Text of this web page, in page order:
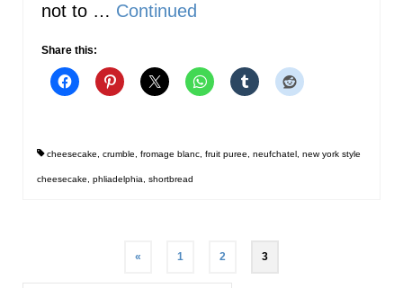
not to … Continued
Share this:
cheesecake crumble fromage blanc fruit puree neufchatel new york style
cheesecake phliadelphia shortbread
« 1 2 3